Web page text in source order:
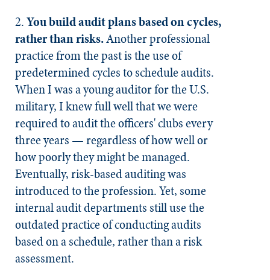
2.You build audit plans based on cycles,
rather than risks.Another professional
practice from the past is the use of
predetermined cycles to schedule audits.
When I was a young auditor for the U.S.
military, I knew full well that we were
required to audit the officers' clubs every
three years — regardless of how well or
how poorly they might be managed.
Eventually, risk-based auditing was
introduced to the profession. Yet, some
internal audit departments still use the
outdated practice of conducting audits
based on a schedule, rather than a risk
assessment.​